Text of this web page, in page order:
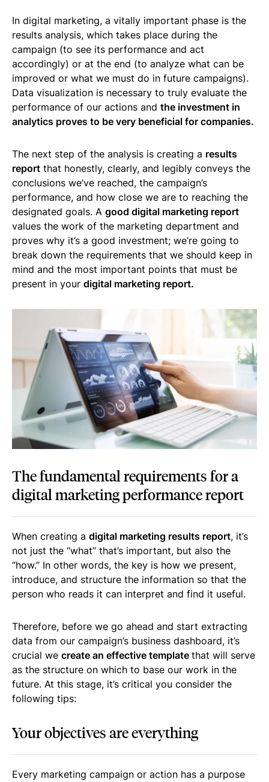
In digital marketing, a vitally important phase is the
results analysis, which takes place during the
campaign (to see its performance and act
accordingly) or at the end (to analyze what can be
improved or what we must do in future campaigns).
Data visualization is necessary to truly evaluate the
performance of our actions and the investment in
analytics proves to be very beneficial for companies.
The next step of the analysis is creating a results
report that honestly, clearly, and legibly conveys the
conclusions we’ve reached, the campaign’s
performance, and how close we are to reaching the
designated goals. A good digital marketing report
values the work of the marketing department and
proves why it’s a good investment; we’re going to
break down the requirements that we should keep in
mind and the most important points that must be
present in your digital marketing report.
The fundamental requirements for a
digital marketing performance report
When creating a digital marketing results report, it’s
not just the “what” that’s important, but also the
“how.” In other words, the key is how we present,
introduce, and structure the information so that the
person who reads it can interpret and find it useful.
Therefore, before we go ahead and start extracting
data from our campaign’s business dashboard, it’s
crucial we create an effective template that will serve
as the structure on which to base our work in the
future. At this stage, it’s critical you consider the
following tips:
Your objectives are everything
Every marketing campaign or action has a purpose